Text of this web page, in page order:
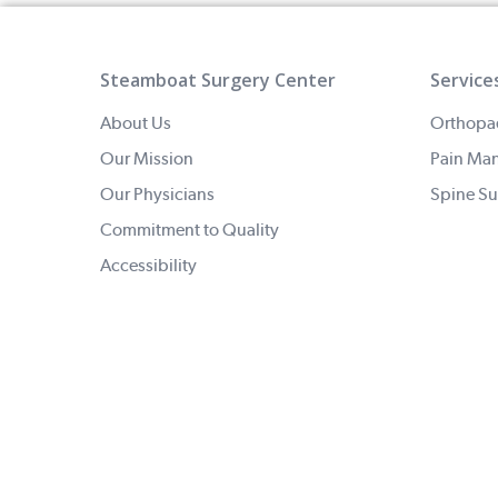
Steamboat Surgery Center
About Us
Our Mission
Our Physicians
Commitment to Quality
Accessibility
Pain
Spine